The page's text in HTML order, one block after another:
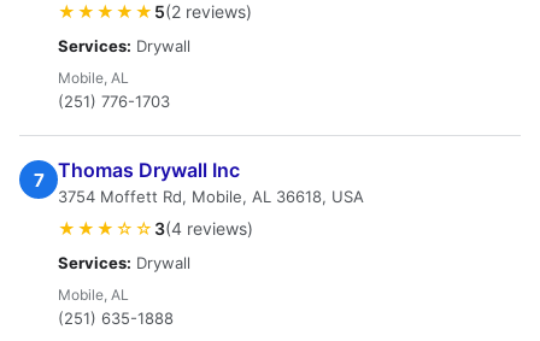
★★★★★ 5(2 reviews)
Services: Drywall
Mobile, AL
(251) 776-1703
7 Thomas Drywall Inc
3754 Moffett Rd, Mobile, AL 36618, USA
★★★☆☆ 3(4 reviews)
Services: Drywall
Mobile, AL
(251) 635-1888